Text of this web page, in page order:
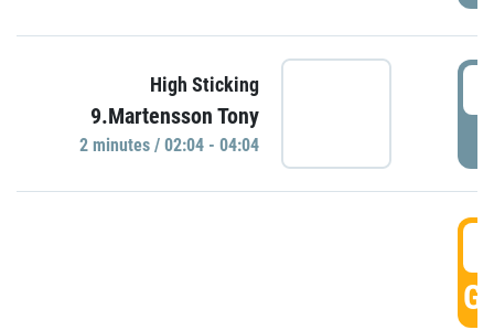
High Sticking
9.Martensson Tony
2 minutes / 02:04 - 04:04